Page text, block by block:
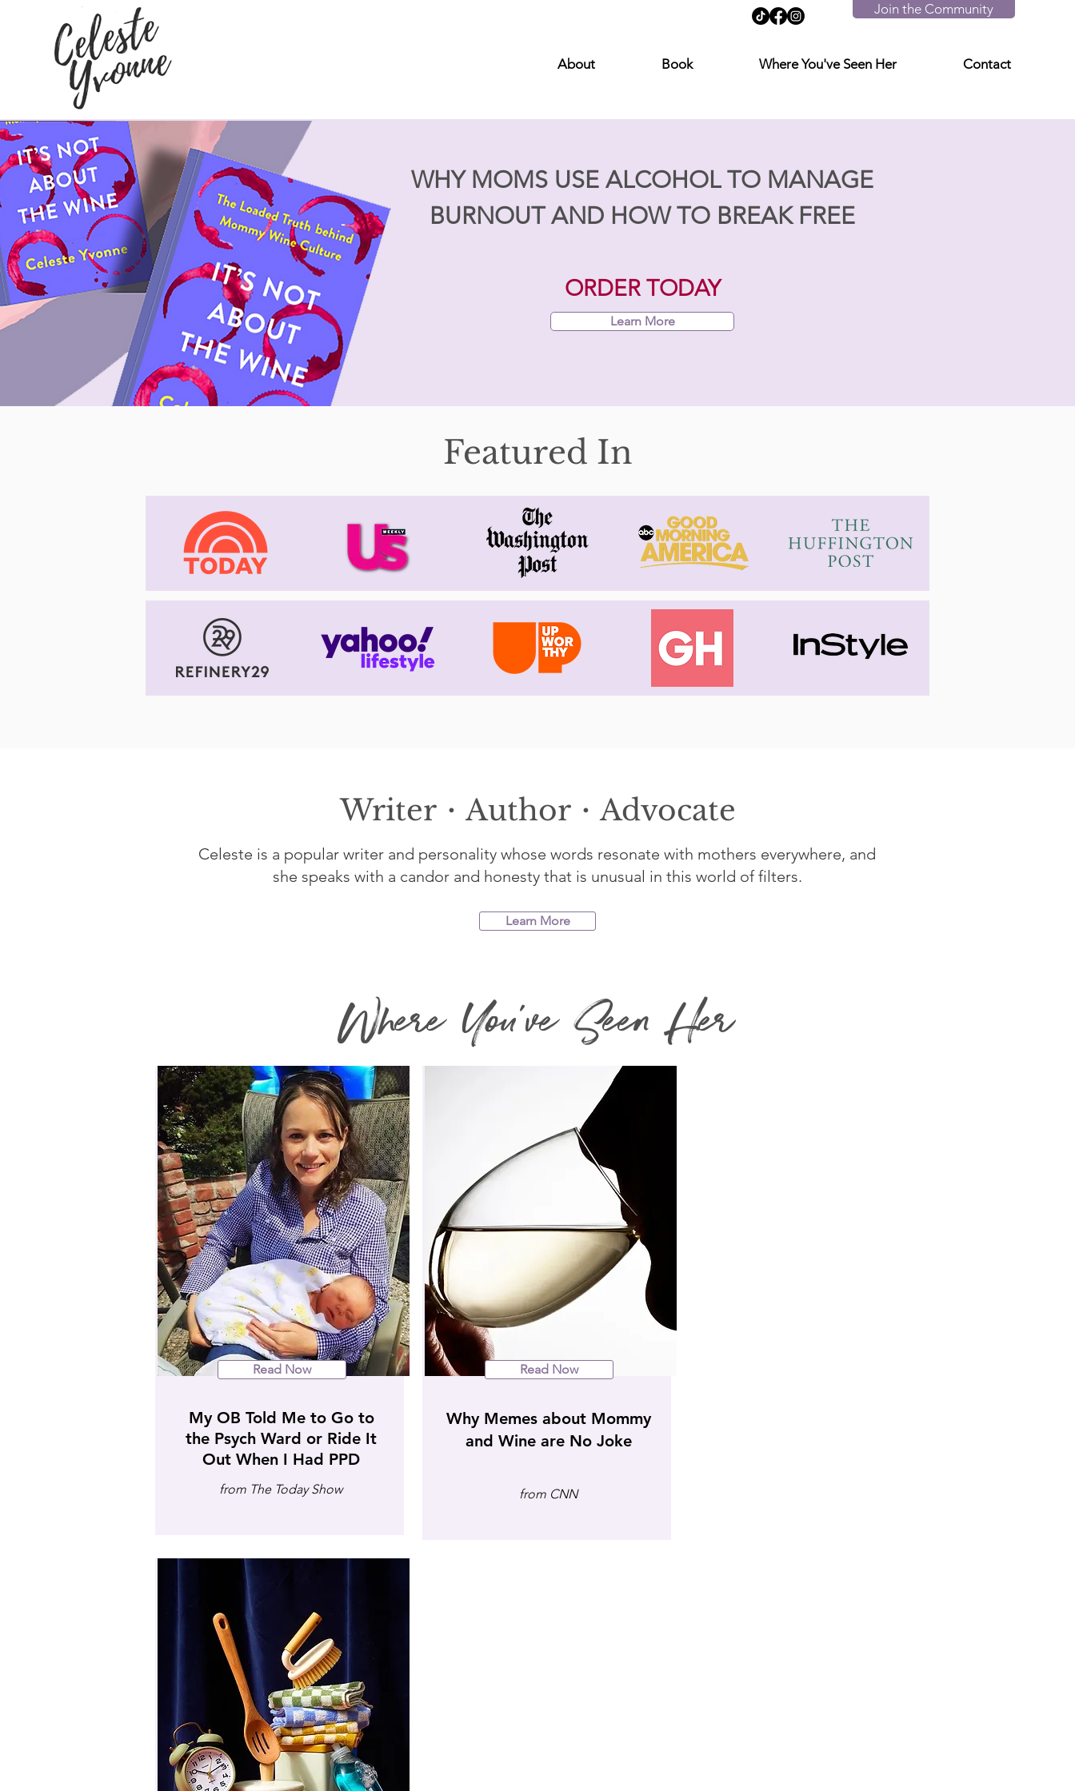
Join the Community
About Book Where You've Seen Her Contact
WHY MOMS USE ALCOHOL TO MANAGE
BURNOUT AND HOW TO BREAK FREE
ORDER TODAY
Learn More
Featured In
Writer・Author・Advocate
Celeste is a popular writer and personality whose words resonate with mothers everywhere, and
she speaks with a candor and honesty that is unusual in this world of filters.
Learn More
Where You've Seen Her
Read Now
My OB Told Me to Go to
the Psych Ward or Ride It
Out When I Had PPD
from The Today Show
Read Now
Why Memes about Mommy
and Wine are No Joke
from CNN